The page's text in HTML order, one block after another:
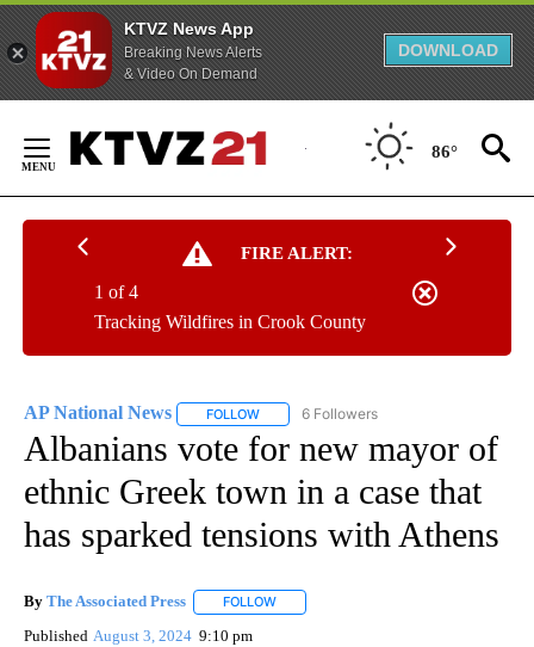
KTVZ News App
Breaking News Alerts
& Video On Demand
DOWNLOAD
Content
86°
FIRE ALERT:
Tracking Wildfires in Crook County
1 of 4
AP National News FOLLOW FOLLOW "AP NATIONAL NEWS" TO
6 Followers
Albanians vote for new mayor of
ethnic Greek town in a case that
has sparked tensions with Athens
By The Associated Press FOLLOW
Published August 3, 2024 9:10 pm